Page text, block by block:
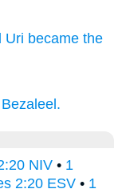
Uri became the
Bezaleel.
NIV • 1
2:20 ESV • 1